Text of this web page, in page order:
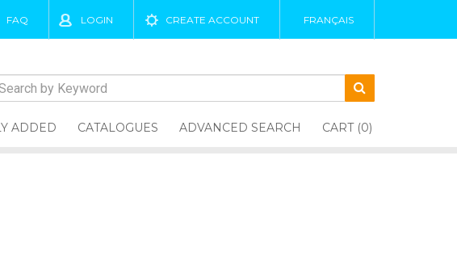
FAQ LOGIN CREATE ACCOUNT FRANÇAIS
ADDED CATALOGUES ADVANCED SEARCH CART (0)